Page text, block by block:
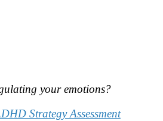
your emotions?
Strategy Assessment